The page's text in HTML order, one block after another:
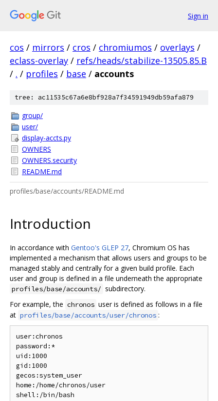
Sign in
cos / mirrors / cros / chromiumos / overlays /
eclass-overlay / refs/heads/stabilize-13505.85.B
/ . / profiles / base / accounts
tree: ac11535c67a6e8bf928a7f34591949db59afa879
group/
user/
display-accts.py
OWNERS
OWNERS.security
README.md
profiles/base/accounts/README.md
Introduction
In accordance with Gentoo's GLEP 27, Chromium OS has
implemented a mechanism that allows users and groups to be
managed stably and centrally for a given build profile. Each
user and group is defined in a file underneath the appropriate
profiles/base/accounts/ subdirectory.
For example, the chronos user is defined as follows in a file
at profiles/base/accounts/user/chronos :
user:chronos
password:*
uid:1000
gid:1000
gecos:system_user
home:/home/chronos/user